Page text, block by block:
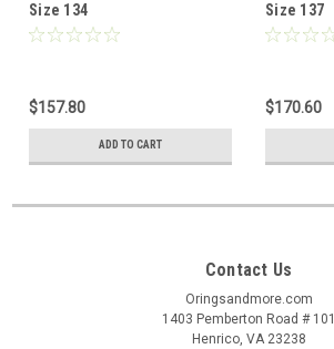
Size 134
$157.80
ADD TO CART
Size 137
$170.60
Contact Us
Oringsandmore.com
1403 Pemberton Road # 101
Henrico, VA 23238